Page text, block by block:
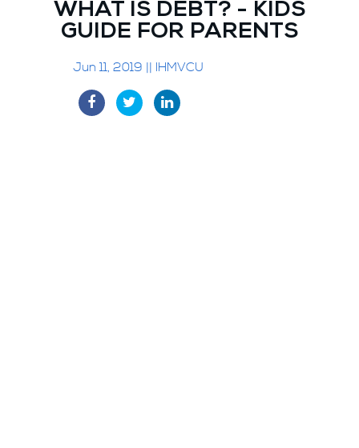
WHAT IS DEBT? - KIDS
GUIDE FOR PARENTS
Jun 11, 2019 || IHMVCU